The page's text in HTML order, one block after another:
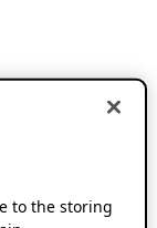
to the storing